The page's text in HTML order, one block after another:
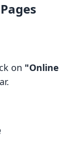
on "Online